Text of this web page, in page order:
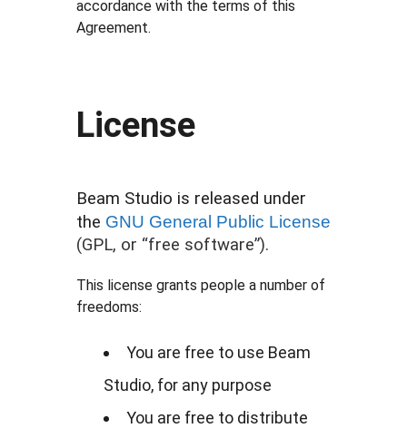
accordance with the terms of this
Agreement.
License
Beam Studio is released under
the GNU General Public License
(GPL, or “free software”).
This license grants people a number of
freedoms:
You are free to use Beam
Studio, for any purpose
You are free to distribute